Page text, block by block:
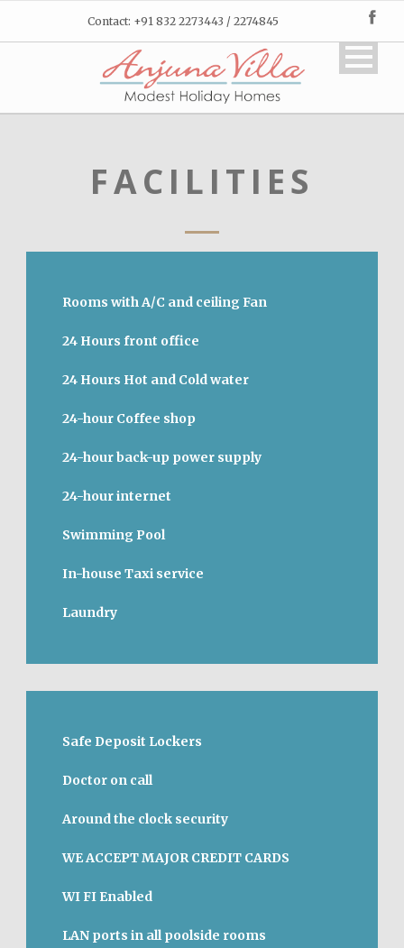
Contact: +91 832 2273443 / 2274845
FACILITIES
Rooms with A/C and ceiling Fan
24 Hours front office
24 Hours Hot and Cold water
24-hour Coffee shop
24-hour back-up power supply
24-hour internet
Swimming Pool
In-house Taxi service
Laundry
Safe Deposit Lockers
Doctor on call
Around the clock security
WE ACCEPT MAJOR CREDIT CARDS
WI FI Enabled
LAN ports in all poolside rooms